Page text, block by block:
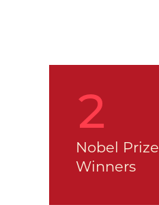
2
Nobel Prize
Winners